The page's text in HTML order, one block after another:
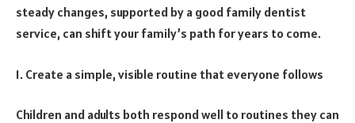
steady changes, supported by a good family dentist
service, can shift your family’s path for years to come.
1. Create a simple, visible routine that everyone follows
Children and adults both respond well to routines they can